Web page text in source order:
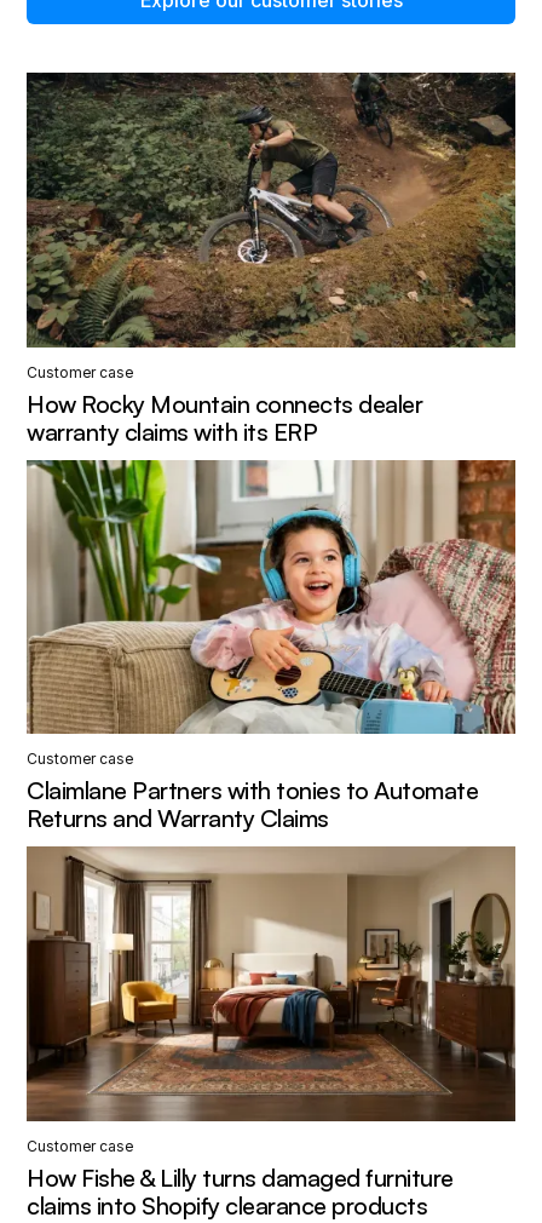
Customer case
How Rocky Mountain connects dealer
warranty claims with its ERP
Customer case
Claimlane Partners with tonies to Automate
Returns and Warranty Claims
Customer case
How Fishe & Lilly turns damaged furniture
claims into Shopify clearance products